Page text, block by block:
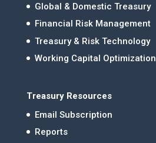
Global & Domestic Treasury
Financial Risk Management
Treasury & Risk Technology
Working Capital Optimization
Treasury Resources
Email Subscription
Reports